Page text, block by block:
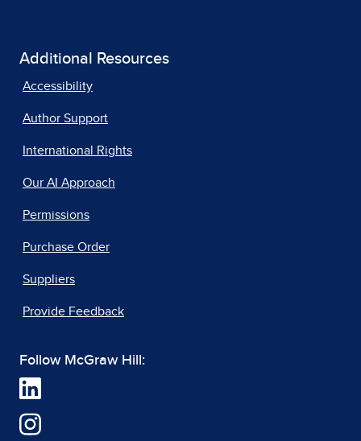
Additional Resources
Accessibility
Author Support
International Rights
Our AI Approach
Permissions
Purchase Order
Suppliers
Provide Feedback
Follow McGraw Hill: